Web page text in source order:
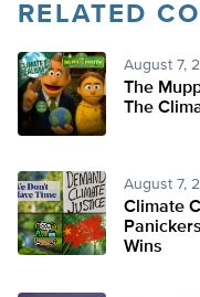
RELATED
August 7,
The
The
August 7,
Climate
Wins